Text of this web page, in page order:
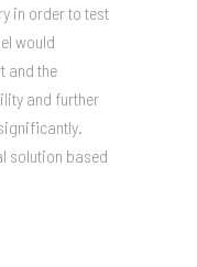
in order to test
would
and the
and further
solution based